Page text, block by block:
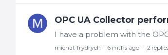
OPC UA Collector
michal. frydrych 6 mths ago 2